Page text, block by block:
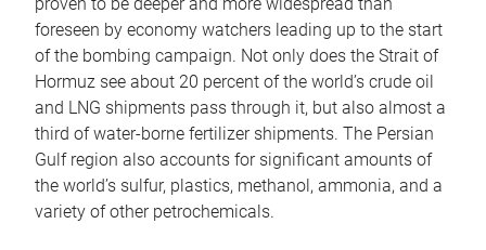
foreseen by economy watchers leading up to the start
of the bombing campaign. Not only does the Strait of
Hormuz see about 20 percent of the world’s crude oil
and LNG shipments pass through it, but also almost a
third of water-borne fertilizer shipments. The Persian
Gulf region also accounts for significant amounts of
the world’s sulfur, plastics, methanol, ammonia, and a
variety of other petrochemicals.